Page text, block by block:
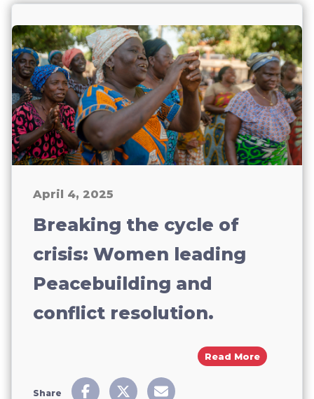
April 4, 2025
Breaking the cycle of
crisis: Women leading
Peacebuilding and
conflict resolution.
Read More About
Share